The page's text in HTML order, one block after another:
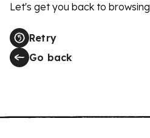
Let's get you back to browsing
Retry
Go back